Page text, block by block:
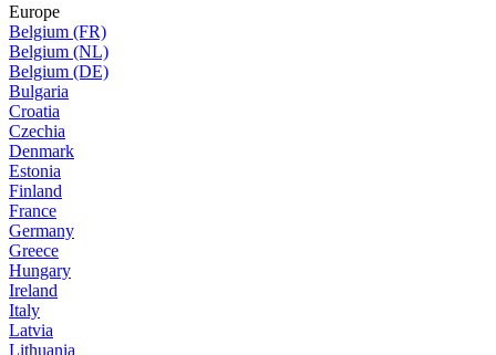
Europe
Belgium (FR)
Belgium (NL)
Belgium (DE)
Bulgaria
Croatia
Czechia
Denmark
Estonia
Finland
France
Germany
Greece
Hungary
Ireland
Italy
Latvia
Lithuania